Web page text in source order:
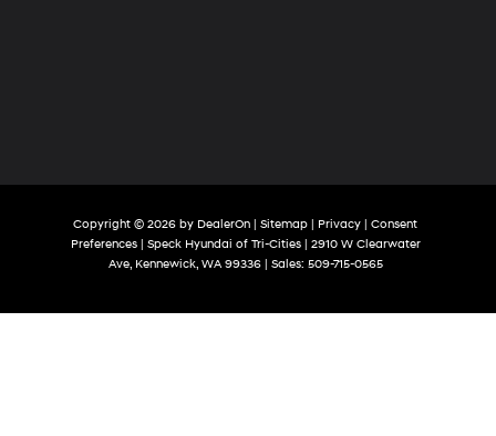
Copyright © 2026 by DealerOn | Sitemap | Privacy | Consent
Preferences| Speck Hyundai of Tri-Cities| 2910 W Clearwater
Ave, Kennewick, WA99336| Sales: 509-715-0565